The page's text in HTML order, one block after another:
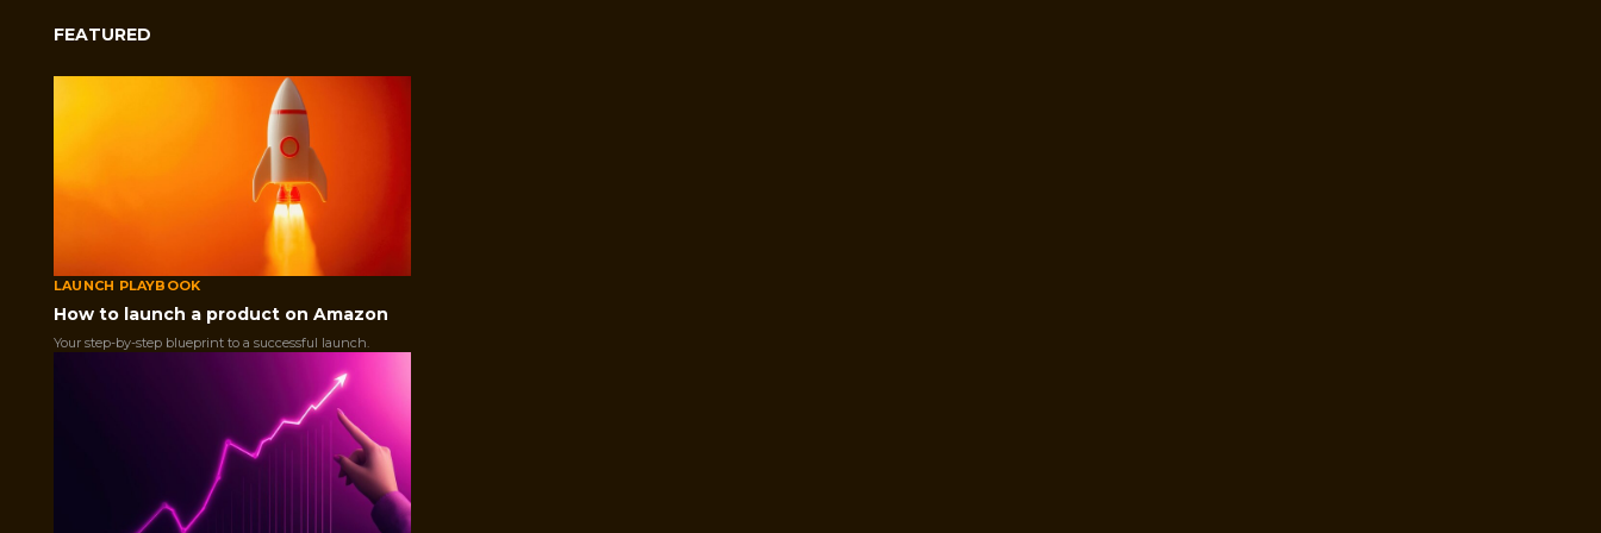
FEATURED
LAUNCH PLAYBOOK
How to launch a product on Amazon
Your step-by-step blueprint to a successful launch.
GET IN TOUCH
This field is for validation purposes and should be left unchanged.